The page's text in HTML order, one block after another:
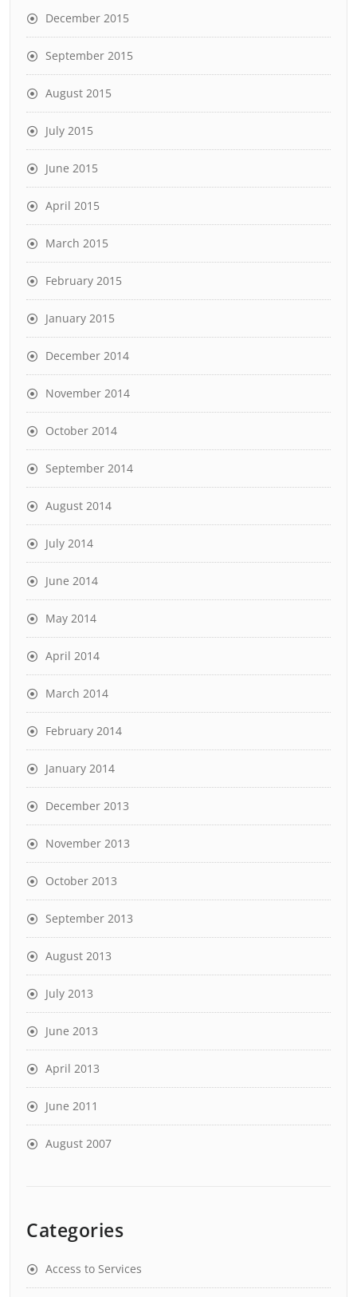
December 2015
September 2015
August 2015
July 2015
June 2015
April 2015
March 2015
February 2015
January 2015
December 2014
November 2014
October 2014
September 2014
August 2014
July 2014
June 2014
May 2014
April 2014
March 2014
February 2014
January 2014
December 2013
November 2013
October 2013
September 2013
August 2013
July 2013
June 2013
April 2013
June 2011
August 2007
Categories
Access to Services